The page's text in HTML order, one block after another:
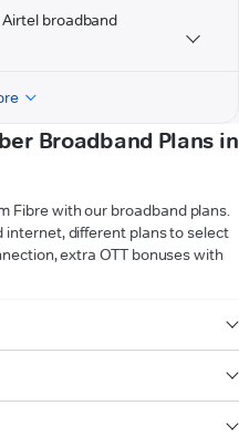
broadband
Broadband Plans in
Fibre with our broadband plans.
internet, different plans to select
extra OTT bonuses with